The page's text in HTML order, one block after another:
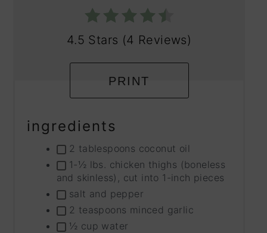
4.5 Stars (4 Reviews)
PRINT
ingredients
2 tablespoons coconut oil
1-½ lbs. chicken thighs (boneless
and skinless), cut into 1-inch pieces
salt and pepper
2 teaspoons minced garlic
½ cup water